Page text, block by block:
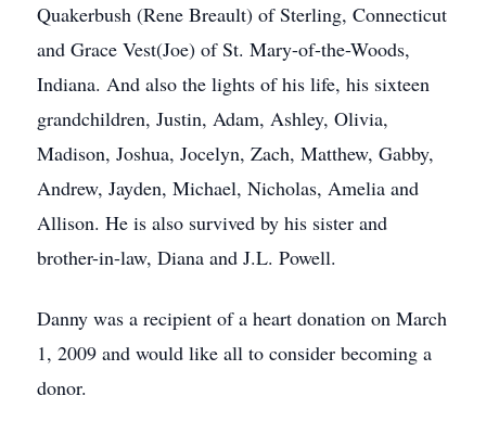
Quakerbush (Rene Breault) of Sterling, Connecticut
and Grace Vest(Joe) of St. Mary-of-the-Woods,
Indiana. And also the lights of his life, his sixteen
grandchildren, Justin, Adam, Ashley, Olivia,
Madison, Joshua, Jocelyn, Zach, Matthew, Gabby,
Andrew, Jayden, Michael, Nicholas, Amelia and
Allison. He is also survived by his sister and
brother-in-law, Diana and J.L. Powell.
Danny was a recipient of a heart donation on March
1, 2009 and would like all to consider becoming a
donor.